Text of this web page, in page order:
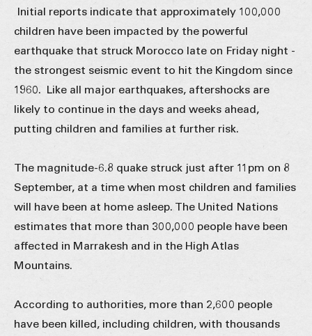
Initial reports indicate that approximately 100,000
children have been impacted by the powerful
earthquake that struck Morocco late on Friday night -
the strongest seismic event to hit the Kingdom since
1960. Like all major earthquakes, aftershocks are
likely to continue in the days and weeks ahead,
putting children and families at further risk.
The magnitude-6.8 quake struck just after 11pm on 8
September, at a time when most children and families
will have been at home asleep. The United Nations
estimates that more than 300,000 people have been
affected in Marrakesh and in the High Atlas
Mountains.
According to authorities, more than 2,600 people
have been killed, including children, with thousands